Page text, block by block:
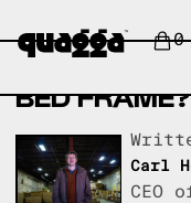
0
COMPARE
PORTER VS
BED FRAME?
Carl
CEO